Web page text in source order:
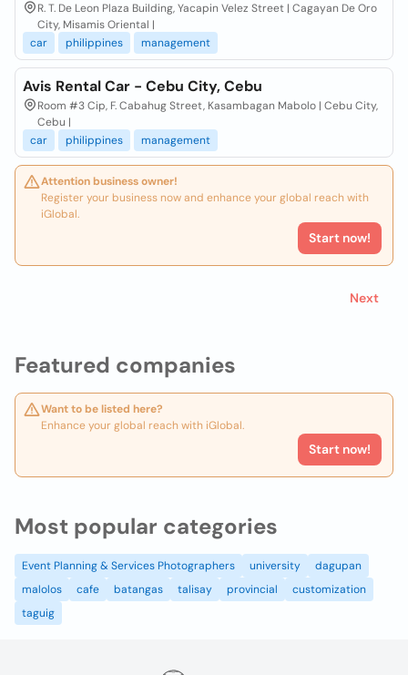
Featured companies
Want to be listed here?
Enhance your global reach with iGlobal.
Start now!
R. T. De Leon Plaza Building, Yacapin Velez Street | Cagayan De Oro
City, Misamis Oriental |
car
philippines management
Avis Rental Car - Cebu City, Cebu
Room #3 Cip, F. Cabahug Street, Kasambagan Mabolo | Cebu City,
Cebu |
car
philippines management
Attention business owner!
Register your business now and enhance your global reach with
iGlobal.
Start now!
Next
Most popular categories
Event Planning & Services Photographers university
dagupan
malolos
cafe batangas talisay provincial
customization
taguig